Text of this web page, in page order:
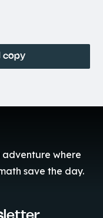
copy
adventure where
save the day.